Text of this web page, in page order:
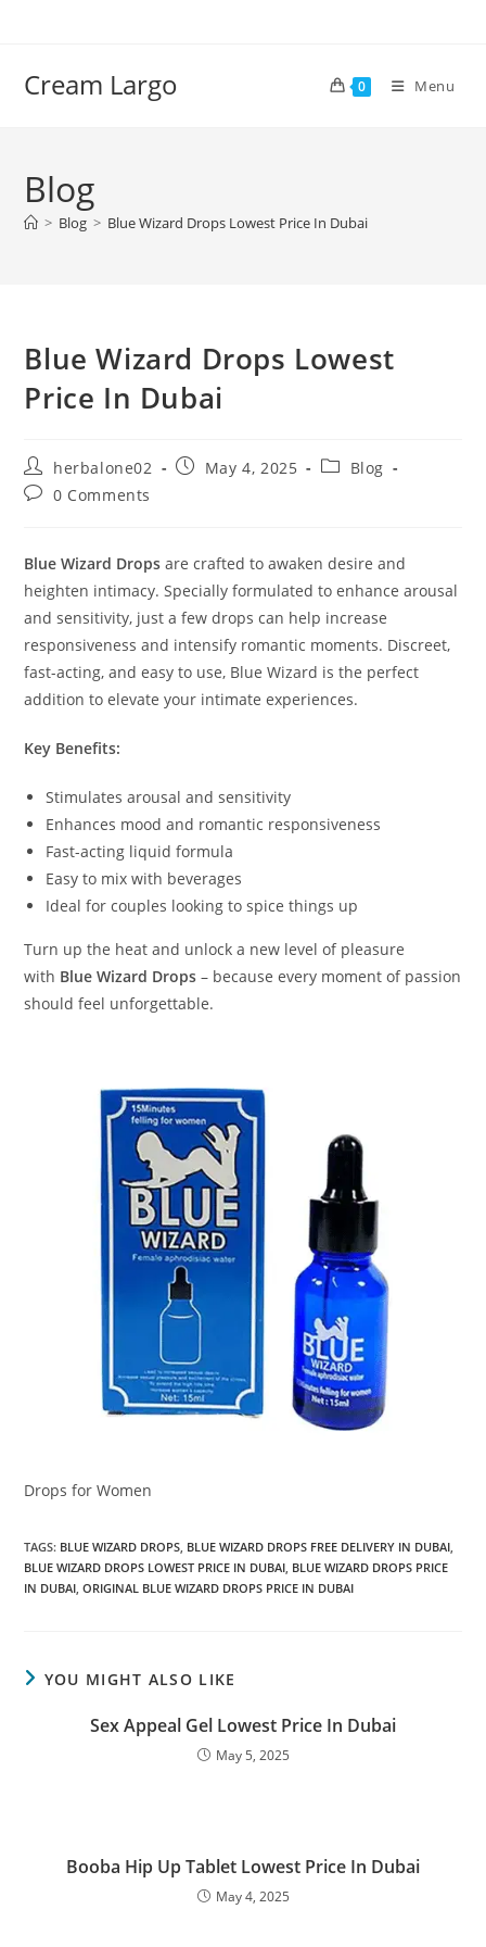
Cream Largo 0 Menu
Blog
> Blog > Blue Wizard Drops Lowest Price In Dubai
Blue Wizard Drops Lowest
Price In Dubai
Post
author:
herbalone02
PostMay 4, 2025
PostBlog
Post0 Comments
Blue Wizard Drops are crafted to awaken desire and
heighten intimacy. Specially formulated to enhance arousal
and sensitivity, just a few drops can help increase
responsiveness and intensify romantic moments. Discreet,
fast-acting, and easy to use, Blue Wizard is the perfect
addition to elevate your intimate experiences.
Key Benefits:
Stimulates arousal and sensitivity
Enhances mood and romantic responsiveness
Fast-acting liquid formula
Easy to mix with beverages
Ideal for couples looking to spice things up
Turn up the heat and unlock a new level of pleasure
with Blue Wizard Drops – because every moment of passion
should feel unforgettable.
Drops for Women
TAGS: BLUE WIZARD DROPS, BLUE WIZARD DROPS FREE DELIVERY IN DUBAI,
BLUE WIZARD DROPS LOWEST PRICE IN DUBAI, BLUE WIZARD DROPS PRICE
IN DUBAI, ORIGINAL BLUE WIZARD DROPS PRICE IN DUBAI
YOU MIGHT ALSO LIKE
Sex Appeal Gel Lowest Price In Dubai
May 5, 2025
Booba Hip Up Tablet Lowest Price In Dubai
May 4, 2025